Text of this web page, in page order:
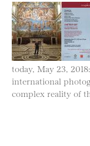
today, May 23,
international
complex reality of